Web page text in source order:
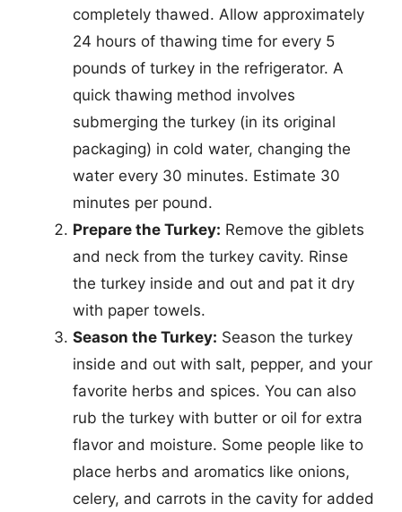
completely thawed. Allow approximately
24 hours of thawing time for every 5
pounds of turkey in the refrigerator. A
quick thawing method involves
submerging the turkey (in its original
packaging) in cold water, changing the
water every 30 minutes. Estimate 30
minutes per pound.
Prepare the Turkey: Remove the giblets
and neck from the turkey cavity. Rinse
the turkey inside and out and pat it dry
with paper towels.
Season the Turkey: Season the turkey
inside and out with salt, pepper, and your
favorite herbs and spices. You can also
rub the turkey with butter or oil for extra
flavor and moisture. Some people like to
place herbs and aromatics like onions,
celery, and carrots in the cavity for added